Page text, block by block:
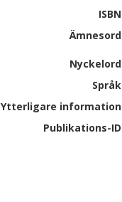
ISBN
Ämnesord
Nyckelord
Språk
Ytterligare information
Publikations-ID